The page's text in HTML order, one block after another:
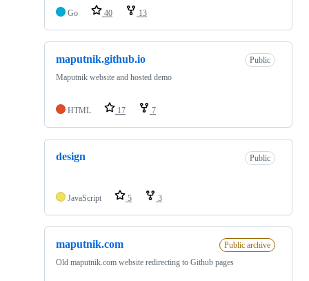
Go 40 13
maputnik.github.io
Public
Maputnik website and hosted demo
HTML 17 7
design Public
JavaScript 5 3
maputnik.com
Public archive
Old maputnik.com website redirecting to Github pages